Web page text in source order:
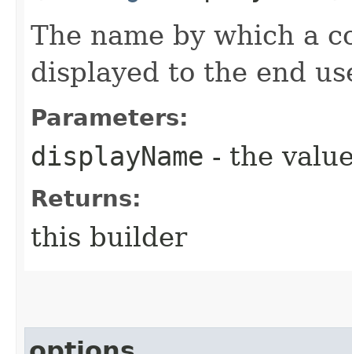
The name by which a
displayed to the end
Parameters:
displayName - the
Returns:
this builder